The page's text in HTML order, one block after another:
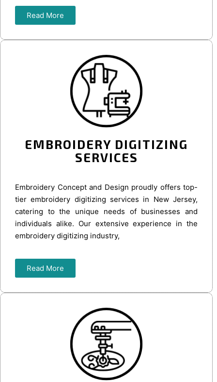
Read More
EMBROIDERY DIGITIZING
SERVICES
Embroidery Concept and Design proudly offers top-
tier embroidery digitizing services in New Jersey,
catering to the unique needs of businesses and
individuals alike. Our extensive experience in the
embroidery digitizing industry,
Read More